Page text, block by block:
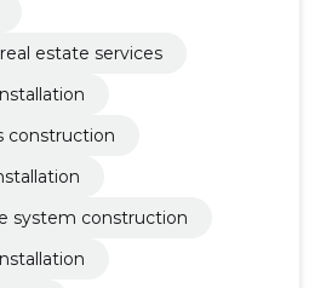
estate services
construction
system construction